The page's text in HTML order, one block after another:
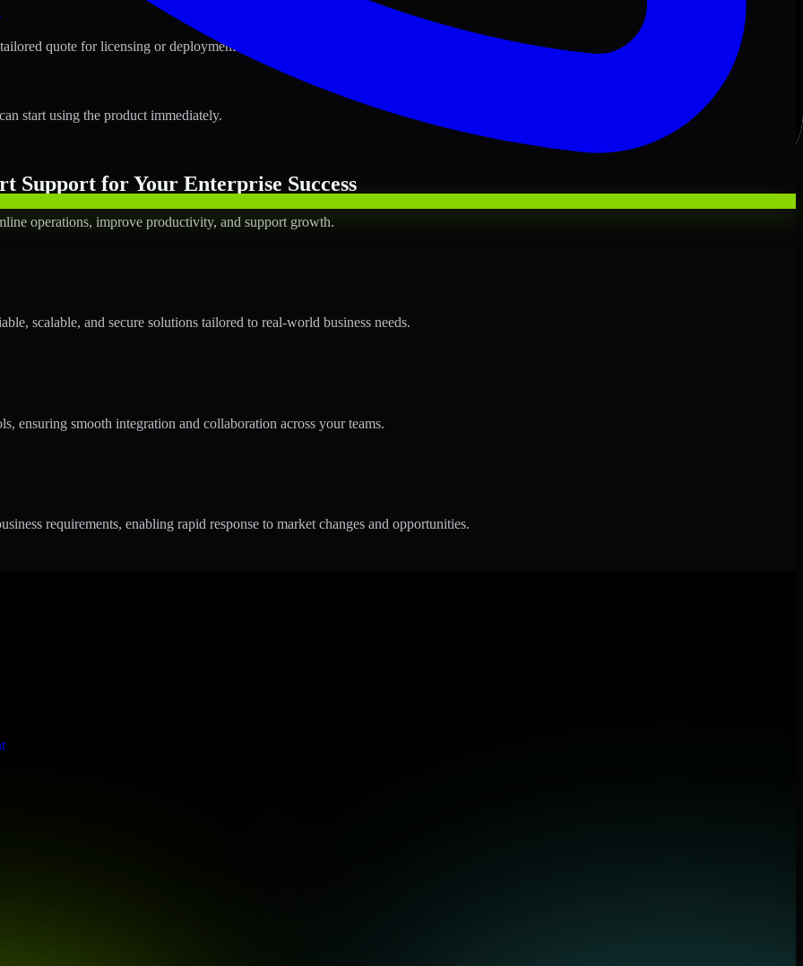
quote for licensing or deployment.
start using the product immediately.
Support for Your Enterprise Success
operations, improve productivity, and support growth.
scalable, and secure solutions tailored to real-world business needs.
ensuring smooth integration and collaboration across your teams.
requirements, enabling rapid response to market changes and opportunities.
meets stringent enterprise standards to protect your critical data and applications.